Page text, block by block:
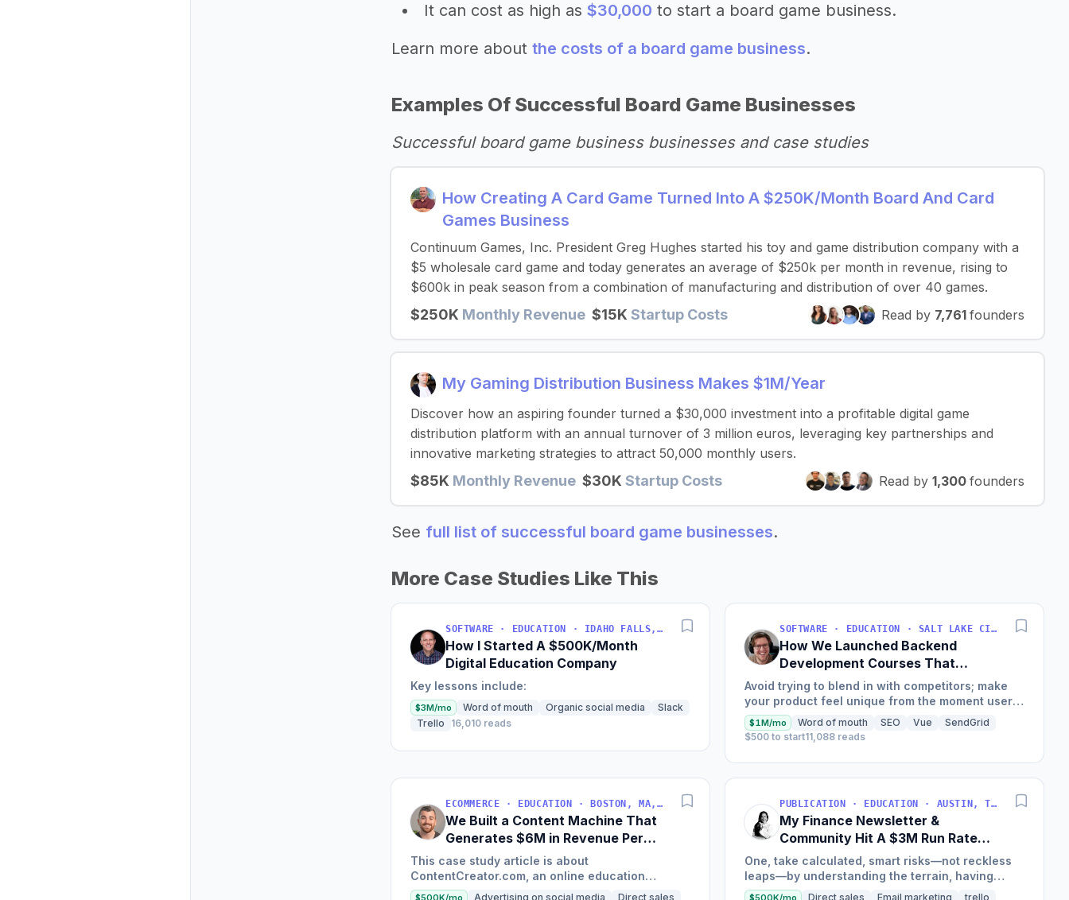
It can cost as high as $30,000 to start a board game business.
Learn more about the costs of a board game business.
Examples Of Successful Board Game Businesses
Successful board game business businesses and case studies
How Creating A Card Game Turned Into A $250K/Month Board And Card
Games Business
Continuum Games, Inc. President Greg Hughes started his toy and game distribution company with a
$5 wholesale card game and today generates an average of $250k per month in revenue, rising to
$600k in peak season from a combination of manufacturing and distribution of over 40 games.
$250K Monthly Revenue $15K Startup Costs Read by 7,761 founders
My Gaming Distribution Business Makes $1M/Year
Discover how an aspiring founder turned a $30,000 investment into a profitable digital game
distribution platform with an annual turnover of 3 million euros, leveraging key partnerships and
innovative marketing strategies to attract 50,000 monthly users.
$85K Monthly Revenue $30K Startup Costs Read by 1,300 founders
See full list of successful board game businesses.
More Case Studies Like This
SOFTWARE · EDUCATION · IDAHO FALLS, IDAHO, USA
How I Started A $500K/Month
Digital Education Company
Key lessons include:
$3M/mo Word of mouth Organic social media
Slack
Trello
16,010 reads
SOFTWARE · EDUCATION · SALT LAKE CITY, UT, USA
How We Launched Backend
Development Courses That
Generate $110K/Month
Avoid trying to blend in with competitors; make
your product feel unique from the moment users
land on your site.
$1M/mo Word of mouth SEO Vue
SendGrid
$500 to start11,088 reads
ECOMMERCE · EDUCATION · BOSTON, MA, USA
We Built a Content Machine That
Generates $6M in Revenue Per
Year
This case study article is about
ContentCreator.com, an online education
platform that teaches professional content
$500K/mo Advertising on social media Direct sales
PUBLICATION · EDUCATION · AUSTIN, TX, USA
My Finance Newsletter &
Community Hit A $3M Run Rate
This Year
One, take calculated, smart risks—not reckless
leaps—by understanding the terrain, having
conviction, and contingency plans. Two, comfort
$500K/mo Direct sales Email marketing trello